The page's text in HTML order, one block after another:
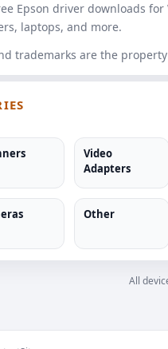
Epson driver downloads
laptops, and more.
trademarks are the
Video
Adapters
Other
All